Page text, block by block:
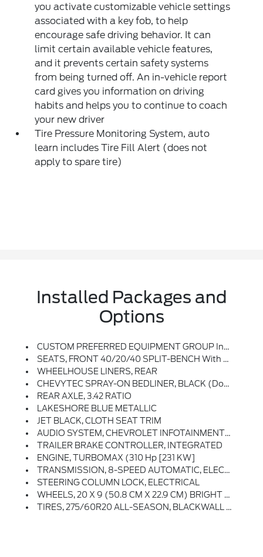
you activate customizable vehicle settings
associated with a key fob, to help
encourage safe driving behavior. It can
limit certain available vehicle features,
and it prevents certain safety systems
from being turned off. An in-vehicle report
card gives you information on driving
habits and helps you to continue to coach
your new driver
Tire Pressure Monitoring System, auto
learn includes Tire Fill Alert (does not
apply to spare tire)
Installed Packages and
Options
CUSTOM PREFERRED EQUIPMENT GROUP Includes Standard Equipment
SEATS, FRONT 40/20/40 SPLIT-BENCH With Covered Armrest Storage And Under-Seat Storage (lockable) (STD)
WHEELHOUSE LINERS, REAR
CHEVYTEC SPRAY-ON BEDLINER, BLACK (does Not Include Spray-On Liner On Tailgate Due To Black Composite Inner Panel)
REAR AXLE, 3.42 RATIO
LAKESHORE BLUE METALLIC
JET BLACK, CLOTH SEAT TRIM
AUDIO SYSTEM, CHEVROLET INFOTAINMENT 3 SYSTEM 7 Diagonal HD Color Touchscreen, AM/FM Stereo, Bluetooth Audio Streaming For 2 Active Devices, Voice Command Pass-Through To Phone, Wireless Apple CarPlay And Wireless Android Auto Compatibility (STD)
TRAILER BRAKE CONTROLLER, INTEGRATED
ENGINE, TURBOMAX (310 Hp [231 KW]
TRANSMISSION, 8-SPEED AUTOMATIC, ELECTRONICALLY CONTROLLED With Overdrive And Tow/haul Mode. Includes Cruise Grade Braking And Powertrain Grade Braking (STD)
STEERING COLUMN LOCK, ELECTRICAL
WHEELS, 20 X 9 (50.8 CM X 22.9 CM) BRIGHT SILVER PAINTED ALUMINUM (STD)
TIRES, 275/60R20 ALL-SEASON, BLACKWALL (STD)